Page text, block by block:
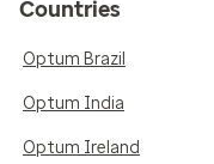
Countries
Optum Brazil
Optum India
Optum Ireland